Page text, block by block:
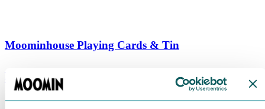
Moominhouse Playing Cards & Tin
€ 9.90